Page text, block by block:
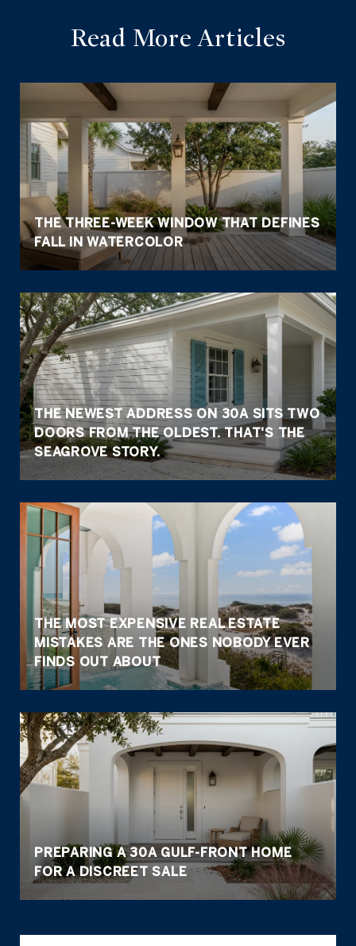
Read More Articles
THE THREE-WEEK WINDOW THAT DEFINES
FALL IN WATERCOLOR
THE NEWEST ADDRESS ON 30A SITS TWO
DOORS FROM THE OLDEST. THAT'S THE
SEAGROVE STORY.
THE MOST EXPENSIVE REAL ESTATE
MISTAKES ARE THE ONES NOBODY EVER
FINDS OUT ABOUT
PREPARING A 30A GULF-FRONT HOME
FOR A DISCREET SALE